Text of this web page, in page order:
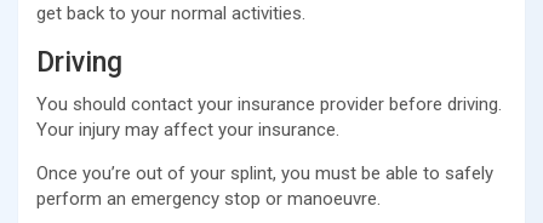
get back to your normal activities.
Driving
You should contact your insurance provider before driving.
Your injury may affect your insurance.
Once you’re out of your splint, you must be able to safely
perform an emergency stop or manoeuvre.